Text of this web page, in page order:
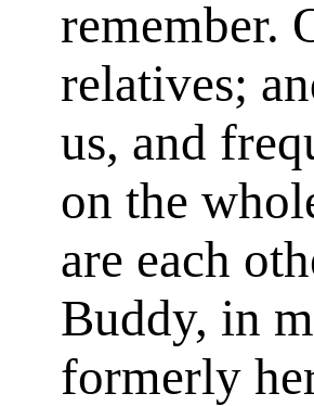
remember.
relatives;
us, and
on the
are each
Buddy, in
formerly